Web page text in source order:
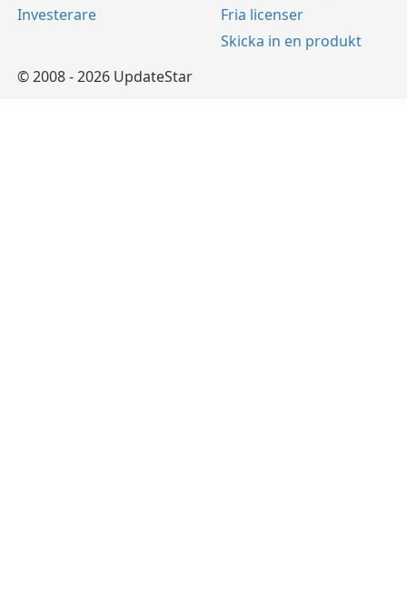
Investerare
Fria licenser
Skicka in en produkt
© 2008 - 2026 UpdateStar